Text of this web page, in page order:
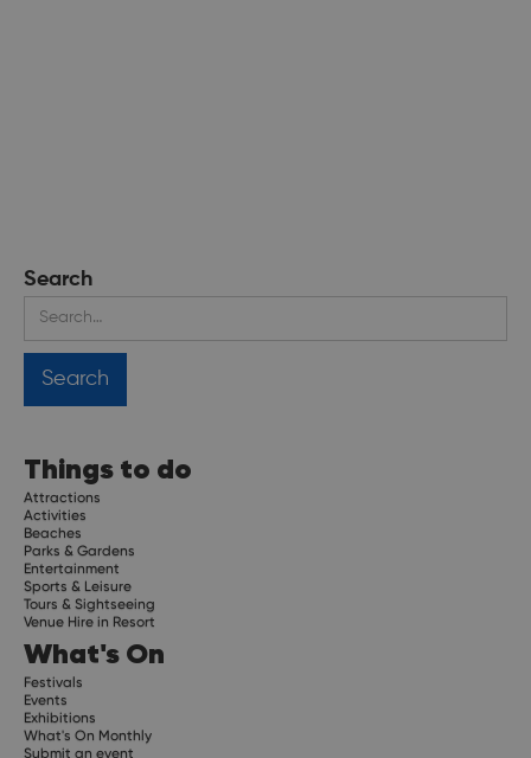
Search
Things to do
Attractions
Activities
Beaches
Parks & Gardens
Entertainment
Sports & Leisure
Tours & Sightseeing
Venue Hire in Resort
What's On
Festivals
Events
Exhibitions
What's On Monthly
Submit an event